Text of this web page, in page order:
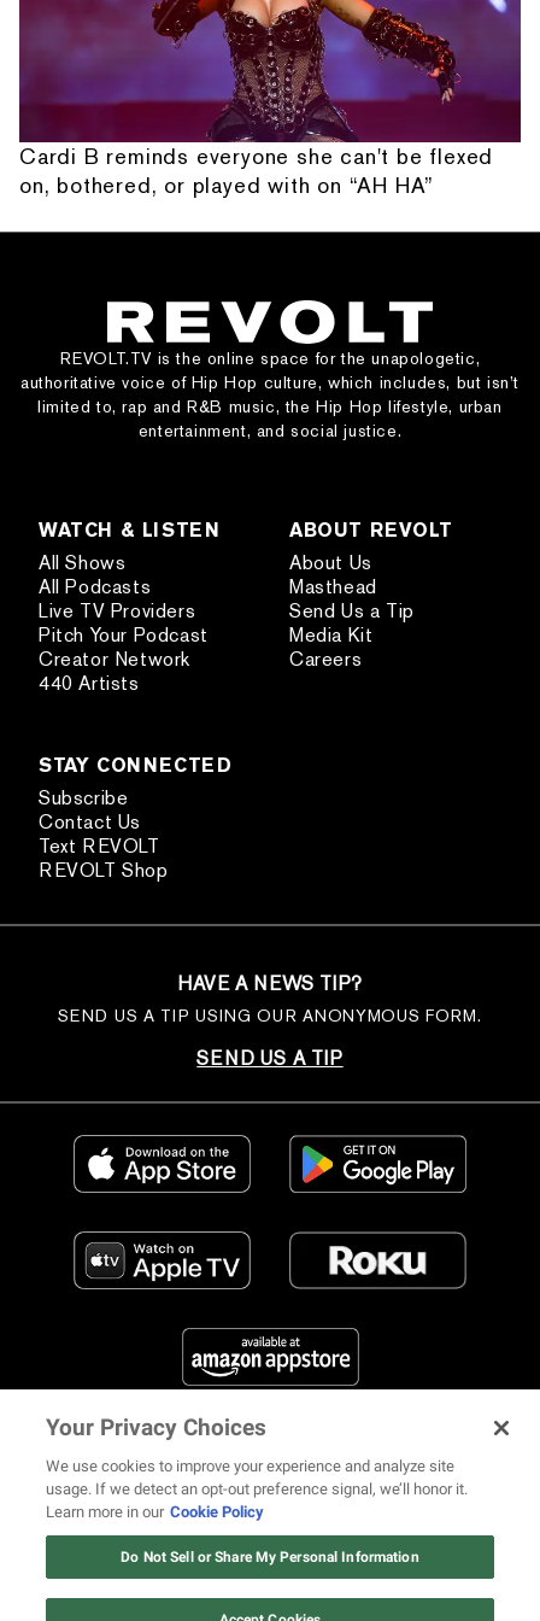
Cardi B reminds everyone she can't be flexed
on, bothered, or played with on “AH HA”
REVOLT.TV is the online space for the unapologetic,
authoritative voice of Hip Hop culture, which includes, but isn’t
limited to, rap and R&B music, the Hip Hop lifestyle, urban
entertainment, and social justice.
WATCH & LISTEN
All Shows
All Podcasts
Live TV Providers
Pitch Your Podcast
Creator Network
440 Artists
ABOUT REVOLT
About Us
Masthead
Send Us a Tip
Media Kit
Careers
STAY CONNECTED
Subscribe
Contact Us
Text REVOLT
REVOLT Shop
HAVE A NEWS TIP?
SEND US A TIP USING OUR ANONYMOUS FORM.
SEND US A TIP
FIND US ON SOCIAL MEDIA
© 2026 REVOLT TV ALL RIGHTS RESERVEDTerms of Use
Privacy NoticeCookie PolicyCalifornia Notice at Collection
Your Privacy Choices
We use cookies to improve your experience and analyze site
usage. If we detect an opt-out preference signal, we’ll honor it.
Learn more in our Cookie Policy
Do Not Sell or Share My Personal Information
12 ways Mariah Carey invented
Christmas